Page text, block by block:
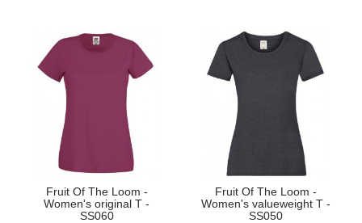
Fruit Of The Loom -
Women's original T -
SS060
Fruit Of The Loom -
Women's valueweight T -
SS050